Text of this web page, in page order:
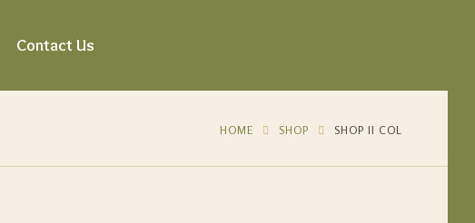
Contact Us
HOME SHOP SHOP II COL